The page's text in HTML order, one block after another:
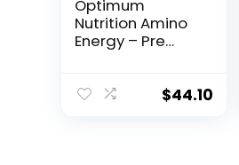
Optimum
Nutrition Amino
Energy – Pre
BCAA, Amino$44.10